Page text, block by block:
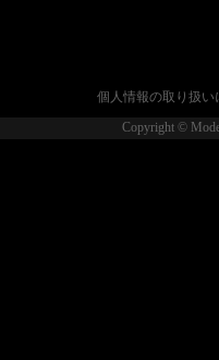
個人情報の取り扱い
Copyright ©